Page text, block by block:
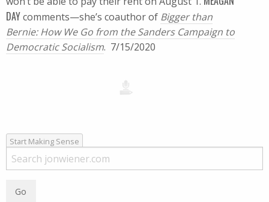
DAYcomments—she’s coauthor of Bigger than
Bernie: How We Go from the Sanders Campaign to
Democratic Socialism. 7/15/2020
Start Making Sense